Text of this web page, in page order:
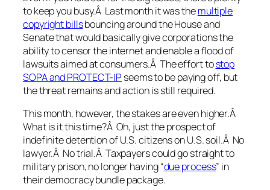
to keep you busy.Â Last month it was themultiple
copyright billsbouncing around the House and
Senate that would basically give corporations the
ability to censor the internet and enable a flood of
lawsuits aimed at consumers.Â The effort tostop
SOPA and PROTECT-IPseems to be paying off, but
the threat remains and action is still required.
This month, however, the stakes are even higher.Â
What is it this time?Â Oh, just the prospect of
indefinite detention of U.S. citizens on U.S. soil.Â No
lawyer.Â No trial.Â Taxpayers could go straight to
military prison, no longer having “due process” in
their democracy bundle package.